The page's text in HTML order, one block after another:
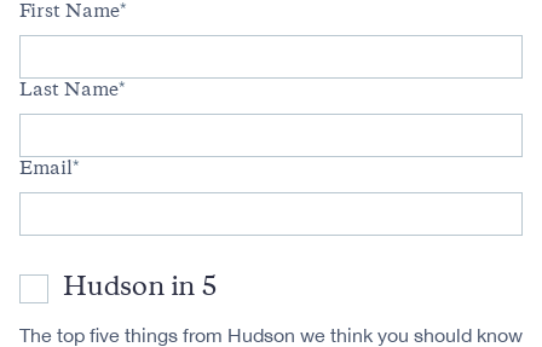
First Name
Last Name
Email
Hudson in 5
The top five things from Hudson we think you should know